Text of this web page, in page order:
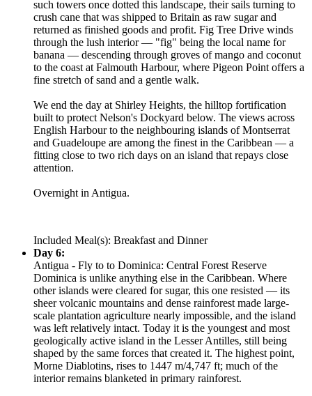
such towers once dotted this landscape, their sails turning to
crush cane that was shipped to Britain as raw sugar and
returned as finished goods and profit. Fig Tree Drive winds
through the lush interior — "fig" being the local name for
banana — descending through groves of mango and coconut
to the coast at Falmouth Harbour, where Pigeon Point offers a
fine stretch of sand and a gentle walk.
We end the day at Shirley Heights, the hilltop fortification
built to protect Nelson's Dockyard below. The views across
English Harbour to the neighbouring islands of Montserrat
and Guadeloupe are among the finest in the Caribbean — a
fitting close to two rich days on an island that repays close
attention.
Overnight in Antigua.
Included Meal(s): Breakfast and Dinner
Day 6:
Antigua - Fly to to Dominica: Central Forest Reserve
Dominica is unlike anything else in the Caribbean. Where
other islands were cleared for sugar, this one resisted — its
sheer volcanic mountains and dense rainforest made large-
scale plantation agriculture nearly impossible, and the island
was left relatively intact. Today it is the youngest and most
geologically active island in the Lesser Antilles, still being
shaped by the same forces that created it. The highest point,
Morne Diablotins, rises to 1447 m/4,747 ft; much of the
interior remains blanketed in primary rainforest.